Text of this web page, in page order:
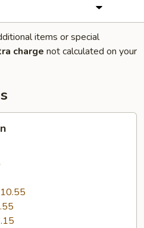
items or special
charge not calculated on your